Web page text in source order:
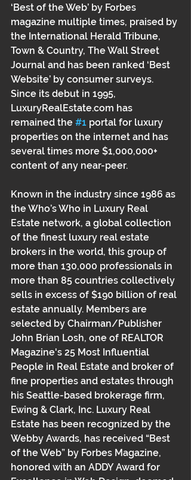
‘Best of the Web’ by Forbes
magazine multiple times, praised by
the International Herald Tribune,
Town & Country, The Wall Street
Journal and has been ranked ‘Best
Website’ by consumer surveys.
Since its debut in 1995,
LuxuryRealEstate.com has
remained the #1 portal for luxury
properties on the internet and has
several times more $1,000,000+
content of any near-peer.
Known in the industry since 1986 as
the Who’s Who in Luxury Real
Estate network, a global collection
of the finest luxury real estate
brokers in the world, this group of
more than 130,000 professionals in
more than 85 countries collectively
sells in excess of $190 billion of real
estate annually. Members are
selected by Chairman/Publisher
John Brian Losh, one of REALTOR
Magazine's 25 Most Influential
People in Real Estate and broker of
fine properties and estates through
his Seattle-based brokerage firm,
Ewing & Clark, Inc. Luxury Real
Estate has been recognized by the
Webby Awards, has received “Best
of the Web” by Forbes Magazine,
honored with an ADDY Award for